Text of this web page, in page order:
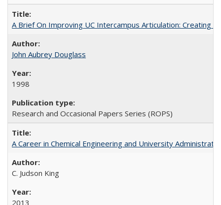
A Brief On Improving UC Intercampus Articulation: Creating
John Aubrey Douglass
1998
Research and Occasional Papers Series (ROPS)
A Career in Chemical Engineering and University
C. Judson King
2013